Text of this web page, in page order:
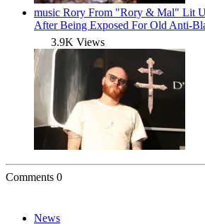
music Rory From "Rory & Mal" Lit
After Being Exposed For Old Anti-
3.9K Views
Comments 0
News